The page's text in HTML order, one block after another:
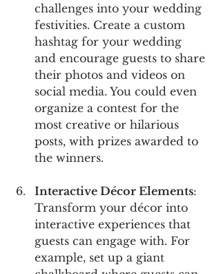
challenges into your wedding
festivities. Create a custom
hashtag for your wedding
and encourage guests to share
their photos and videos on
social media. You could even
organize a contest for the
most creative or hilarious
posts, with prizes awarded to
the winners.
Interactive Décor Elements:
Transform your décor into
interactive experiences that
guests can engage with. For
example, set up a giant